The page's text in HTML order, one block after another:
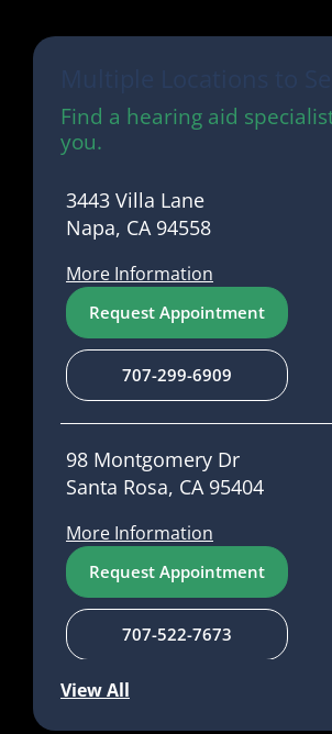
Find a hearing aid
you.
3443 Villa Lane
Napa, CA 94558
More Information
Request Appointment
707-299-6909
98 Montgomery Dr
Santa Rosa, CA 95404
More Information
Request Appointment
707-522-7673
View All